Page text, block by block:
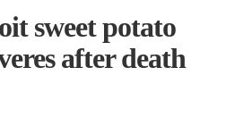
sweet potato
after death